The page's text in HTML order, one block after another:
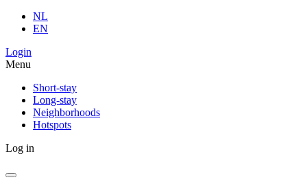
NL
EN
Login
Menu
Short-stay
Long-stay
Neighborhoods
Hotspots
Log in